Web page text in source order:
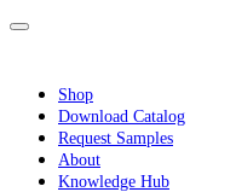
Shop
Download Catalog
Request Samples
About
Knowledge Hub